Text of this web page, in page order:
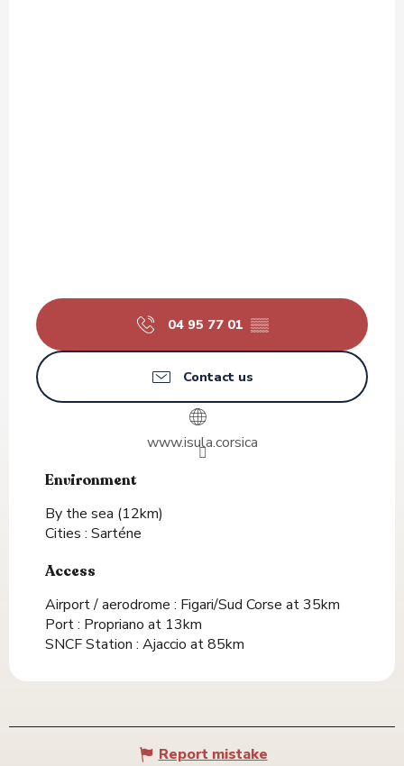
04 95 77 01 ▒▒
Contact us
www.isula.corsica
Environment
Environment
By the sea (12km)
Cities : Sarténe
Access
Access
Airport / aerodrome : Figari/Sud Corse at 35km
Port : Propriano at 13km
SNCF Station : Ajaccio at 85km
Report mistake